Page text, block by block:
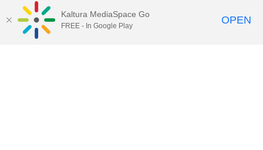
Kaltura MediaSpace Go
FREE - In Google Play OPEN